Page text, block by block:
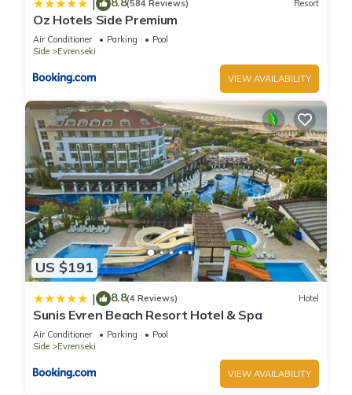
| (584 Reviews) Resort
Oz Hotels Side Premium
Air Conditioner Parking
Pool
Side
Evrenseki
VIEW AVAILABILITY
US $191
| 8.8(4 Reviews) Hotel
Sunis Evren Beach Resort Hotel & Spa
Air Conditioner Parking
Pool
Side
Evrenseki
VIEW AVAILABILITY